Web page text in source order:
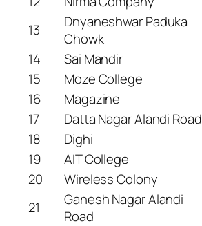
13
Dnyaneshwar Paduka
Chowk
14
Sai Mandir
15
Moze College
16
Magazine
17
Datta Nagar Alandi Road
18
Dighi
19
AIT College
20
Wireless Colony
21
Ganesh Nagar Alandi
Road